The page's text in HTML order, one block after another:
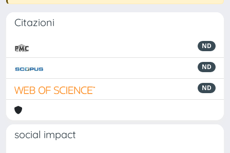
Citazioni
ND
ND
ND
social impact